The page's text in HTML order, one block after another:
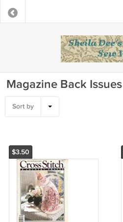
Magazine Back Issues
Sort by
$3.50